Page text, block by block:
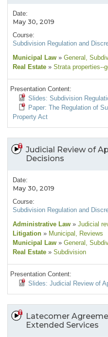
Date:
May 30, 2019
Course:
Subdivision Regulation and
Municipal Law » General ,
Real Estate » Strata properties--
Presentation Content:
Slides: Subdivision
Paper: The Regulation of
Property Act
Judicial Review of
Decisions
Date:
May 30, 2019
Course:
Subdivision Regulation and
Administrative Law » Judicial
Litigation » Municipal , Reviews
Municipal Law » General ,
Real Estate » Subdivision
Presentation Content:
Slides: Judicial Review of
Latecomer
Extended Services